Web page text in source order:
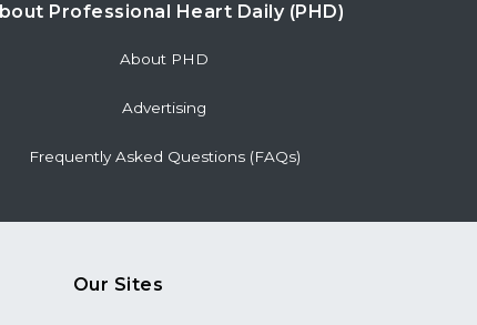
Professional Heart Daily (PHD)
About PHD
Advertising
Frequently Asked Questions (FAQs)
Our Sites